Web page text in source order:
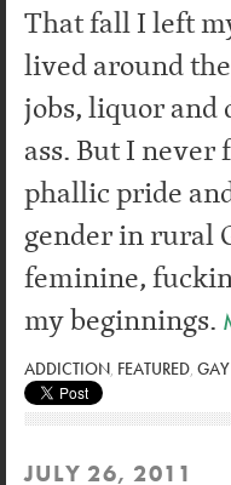
That fall I left
lived around
jobs, liquor and
ass. But I never
phallic pride
gender in rural
feminine,
my beginnings.
ADDICTION, FEATURED,
JULY 26, 2011